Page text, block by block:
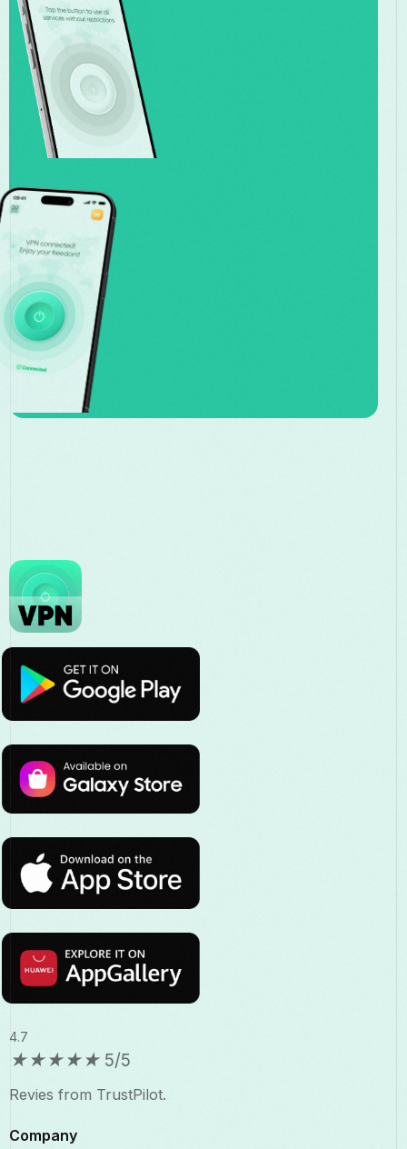
4.7
★★★★★ 5/5
Revies from TrustPilot.
Company